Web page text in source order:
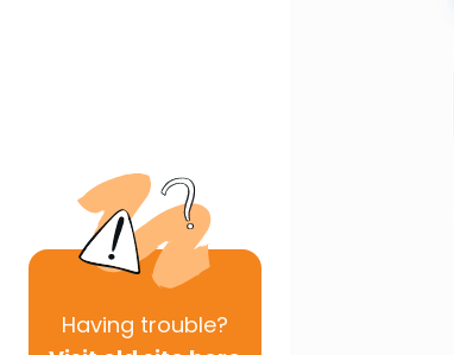
Having trouble?